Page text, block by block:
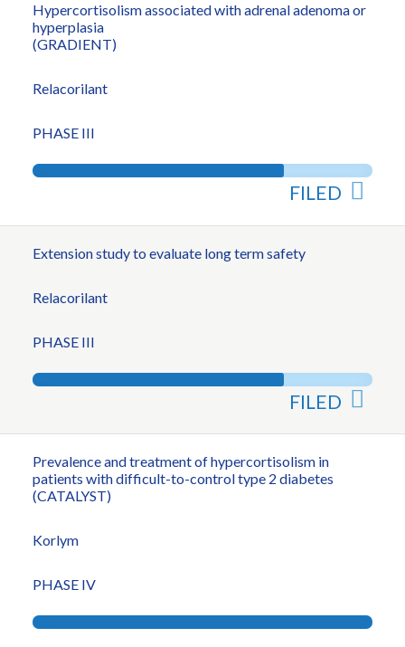
Hypercortisolism associated with adrenal adenoma or
hyperplasia
(GRADIENT)
Relacorilant
PHASE III
FILED
Extension study to evaluate long term safety
Relacorilant
PHASE III
FILED
Prevalence and treatment of hypercortisolism in
patients with difficult-to-control type 2 diabetes
(CATALYST)
Korlym
PHASE IV